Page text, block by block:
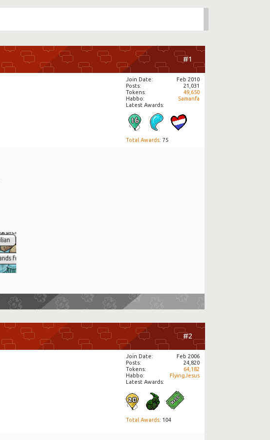
#1
Join Date
Feb 2010
Posts
21,031
Tokens
49,650
Habbo
Samanfa
Latest Awards:
Total Awards: 75
#2
Join Date
Feb 2006
Posts
24,820
Tokens
64,182
Habbo
FlyingJesus
Latest Awards:
Total Awards: 104